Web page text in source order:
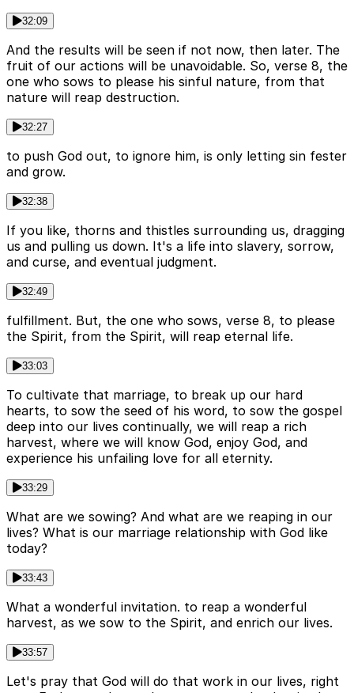
32:09
And the results will be seen if not now, then later. The
fruit of our actions will be unavoidable. So, verse 8, the
one who sows to please his sinful nature, from that
nature will reap destruction.
32:27
to push God out, to ignore him, is only letting sin fester
and grow.
32:38
If you like, thorns and thistles surrounding us, dragging
us and pulling us down. It's a life into slavery, sorrow,
and curse, and eventual judgment.
32:49
fulfillment. But, the one who sows, verse 8, to please
the Spirit, from the Spirit, will reap eternal life.
33:03
To cultivate that marriage, to break up our hard
hearts, to sow the seed of his word, to sow the gospel
deep into our lives continually, we will reap a rich
harvest, where we will know God, enjoy God, and
experience his unfailing love for all eternity.
33:29
What are we sowing? And what are we reaping in our
lives? What is our marriage relationship with God like
today?
33:43
What a wonderful invitation. to reap a wonderful
harvest, as we sow to the Spirit, and enrich our lives.
33:57
Let's pray that God will do that work in our lives, right